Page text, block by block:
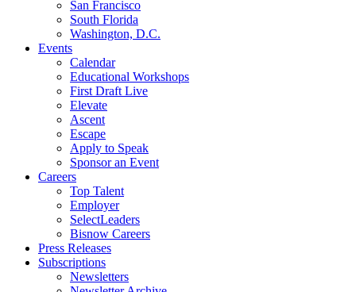
San Francisco
South Florida
Washington, D.C.
Events
Calendar
Educational Workshops
First Draft Live
Elevate
Ascent
Escape
Apply to Speak
Sponsor an Event
Careers
Top Talent
Employer
SelectLeaders
Bisnow Careers
Press Releases
Subscriptions
Newsletters